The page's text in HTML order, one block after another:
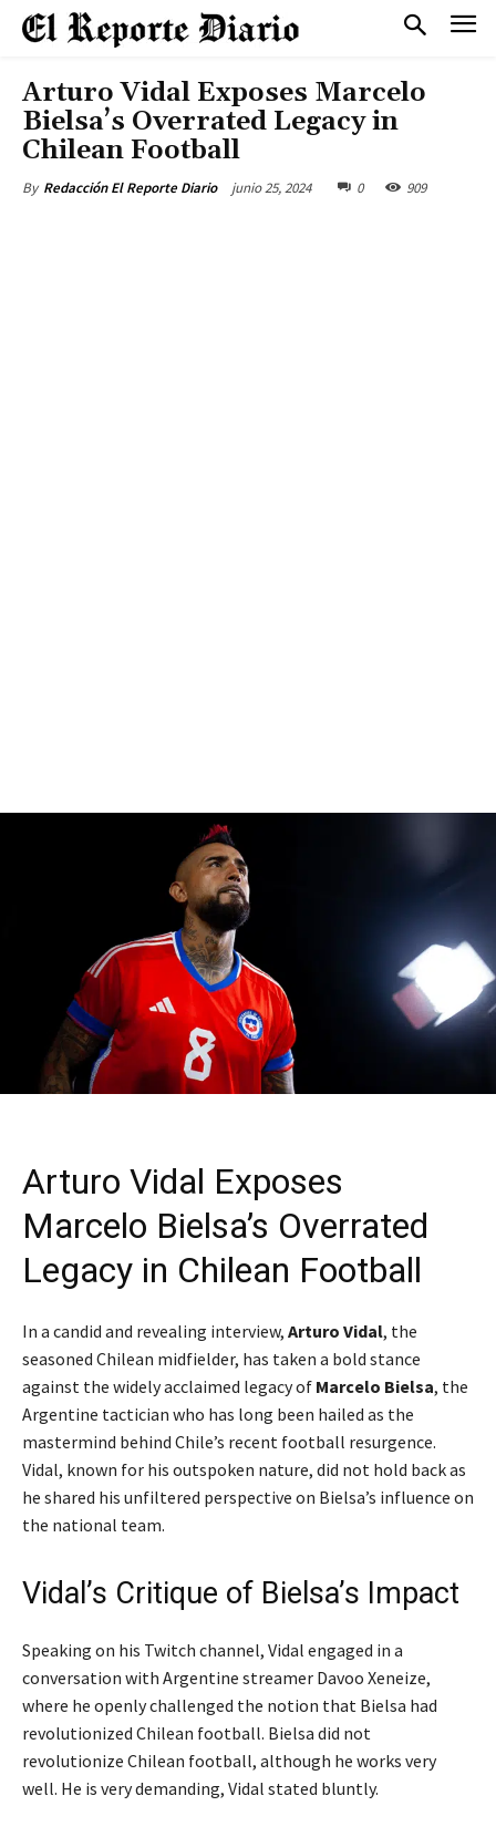
Arturo Vidal Exposes Marcelo
Bielsa’s Overrated Legacy in
Chilean Football
By Redacción El Reporte Diario junio 25, 2024 0 909
Arturo Vidal Exposes
Marcelo Bielsa’s Overrated
Legacy in Chilean Football
In a candid and revealing interview, Arturo Vidal, the
seasoned Chilean midfielder, has taken a bold stance
against the widely acclaimed legacy of Marcelo Bielsa, the
Argentine tactician who has long been hailed as the
mastermind behind Chile’s recent football resurgence.
Vidal, known for his outspoken nature, did not hold back as
he shared his unfiltered perspective on Bielsa’s influence on
the national team.
Vidal’s Critique of Bielsa’s Impact
Speaking on his Twitch channel, Vidal engaged in a
conversation with Argentine streamer Davoo Xeneize,
where he openly challenged the notion that Bielsa had
revolutionized Chilean football. Bielsa did not
revolutionize Chilean football, although he works very
well. He is very demanding, Vidal stated bluntly.